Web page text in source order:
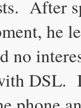
After
he
no
DSL.